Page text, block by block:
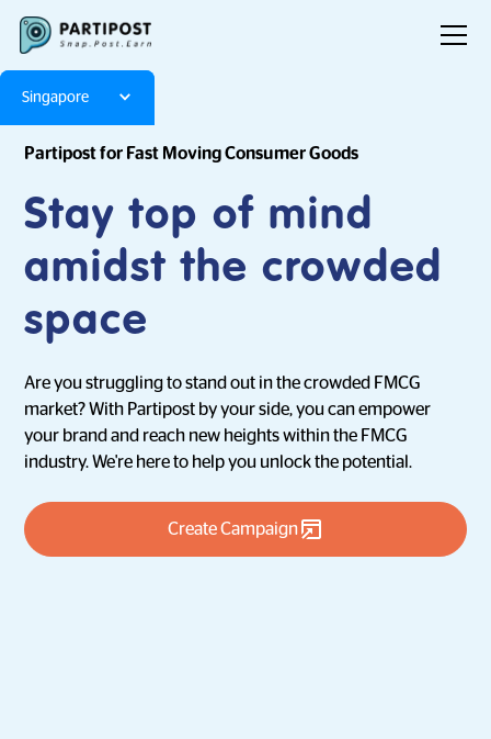
Singapore
Partipost for Fast Moving Consumer Goods
Stay top of mind
amidst the crowded
space
Are you struggling to stand out in the crowded FMCG
market? With Partipost by your side, you can empower
your brand and reach new heights within the FMCG
industry. We're here to help you unlock the potential.
Create Campaign